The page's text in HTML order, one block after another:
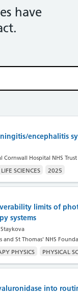
have
encephalitis
Cornwall Hospital NHS Trust
LIFE SCIENCES 2025
limits of
systems
and St Thomas' NHS
PHYSICS PHYSICAL
into